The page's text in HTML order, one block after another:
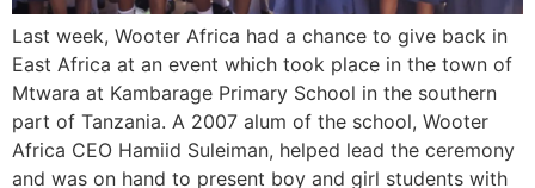
Last week, Wooter Africa had a chance to give back in
East Africa at an event which took place in the town of
Mtwara at Kambarage Primary School in the southern
part of Tanzania. A 2007 alum of the school, Wooter
Africa CEO Hamiid Suleiman, helped lead the ceremony
and was on hand to present boy and girl students with